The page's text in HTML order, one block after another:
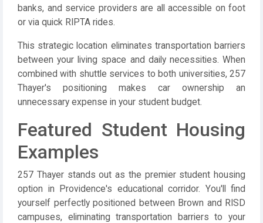
banks, and service providers are all accessible on foot
or via quick RIPTA rides.
This strategic location eliminates transportation barriers
between your living space and daily necessities. When
combined with shuttle services to both universities, 257
Thayer's positioning makes car ownership an
unnecessary expense in your student budget.
Featured Student Housing
Examples
257 Thayer stands out as the premier student housing
option in Providence's educational corridor. You'll find
yourself perfectly positioned between Brown and RISD
campuses, eliminating transportation barriers to your